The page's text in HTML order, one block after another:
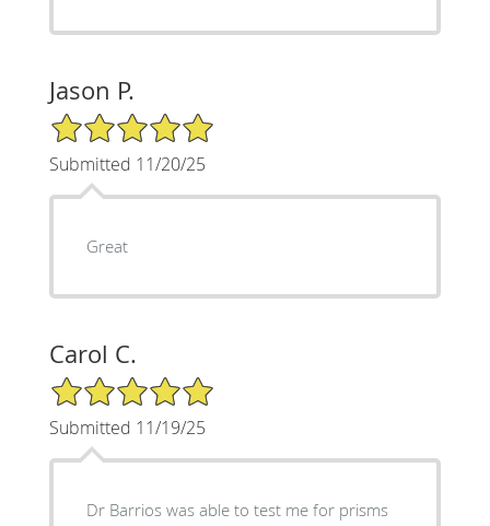
Jason P.
5/5 Star Rating
Submitted 11/20/25
Great
Carol C.
5/5 Star Rating
Submitted 11/19/25
Dr Barrios was able to test me for prisms